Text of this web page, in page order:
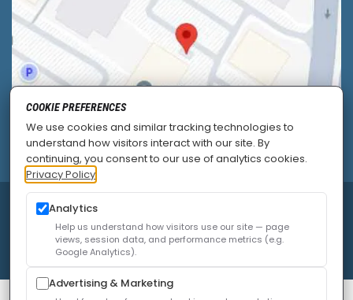
© 2026Allied Pain & Spine Institute
Privacy Policy|SEO |Careers|Accessibility Policy
COOKIE PREFERENCES
We use cookies and similar tracking technologies to
understand how visitors interact with our site. By
continuing, you consent to our use of analytics cookies.
Privacy Policy
Analytics
Help us understand how visitors use our site — page
views, session data, and performance metrics (e.g.
Google Analytics).
Advertising & Marketing